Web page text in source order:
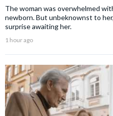
The woman was overwhelmed
newborn. But unbeknownst to
surprise awaiting her.
1 hour ago